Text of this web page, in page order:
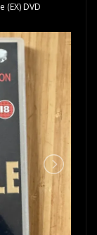
(EX) DVD